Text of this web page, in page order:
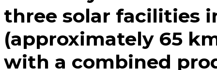
three solar facilities
(approximately 65
with a combined